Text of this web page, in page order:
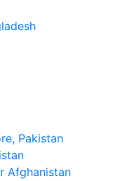
Pakistan
Afghanistan